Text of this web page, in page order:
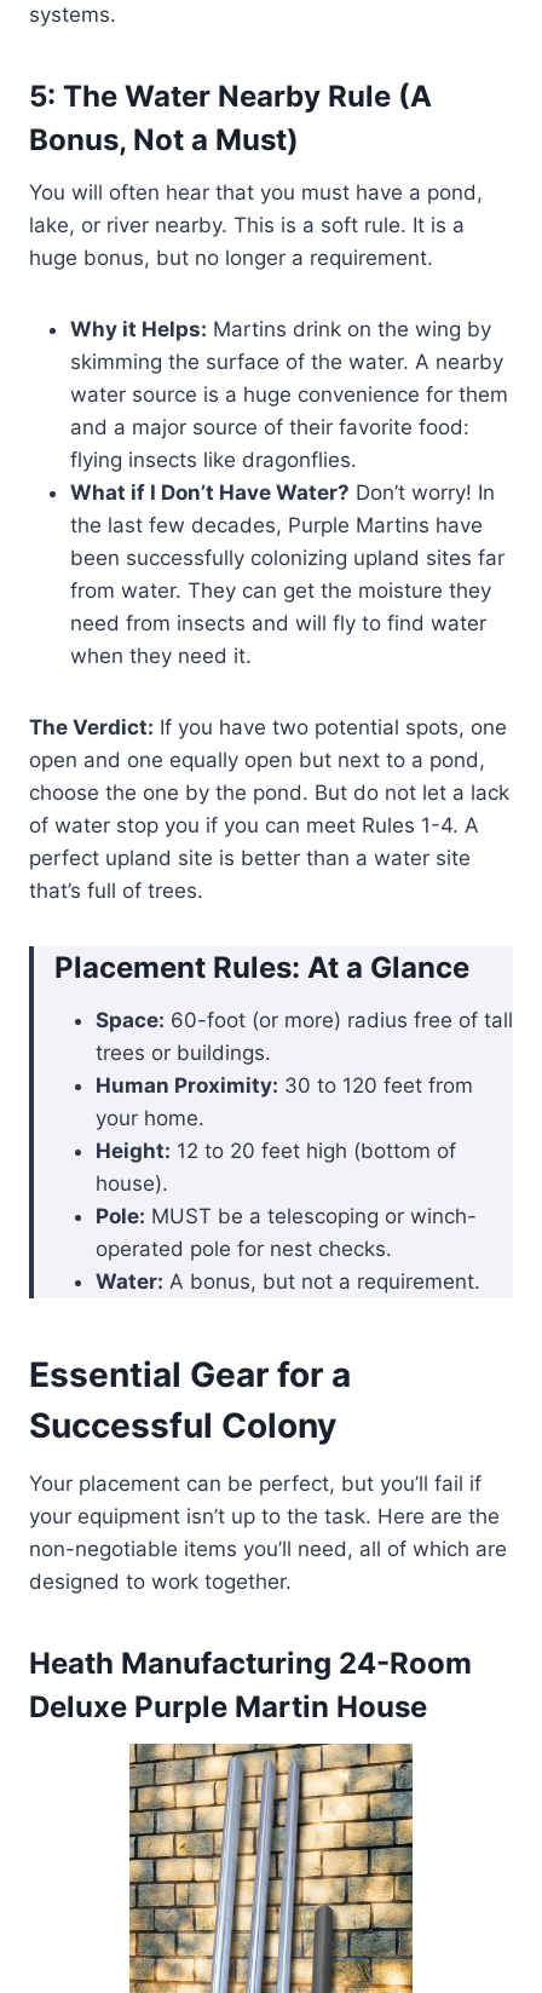
systems.
5: The Water Nearby Rule (A
Bonus, Not a Must)
You will often hear that you must have a pond,
lake, or river nearby. This is a soft rule. It is a
huge bonus, but no longer a requirement.
Why it Helps: Martins drink on the wing by
skimming the surface of the water. A nearby
water source is a huge convenience for them
and a major source of their favorite food:
flying insects like dragonflies.
What if I Don’t Have Water? Don’t worry! In
the last few decades, Purple Martins have
been successfully colonizing upland sites far
from water. They can get the moisture they
need from insects and will fly to find water
when they need it.
The Verdict: If you have two potential spots, one
open and one equally open but next to a pond,
choose the one by the pond. But do not let a lack
of water stop you if you can meet Rules 1-4. A
perfect upland site is better than a water site
that’s full of trees.
Placement Rules: At a Glance
Space: 60-foot (or more) radius free of tall
trees or buildings.
Human Proximity: 30 to 120 feet from
your home.
Height: 12 to 20 feet high (bottom of
house).
Pole: MUST be a telescoping or winch-
operated pole for nest checks.
Water: A bonus, but not a requirement.
Essential Gear for a
Successful Colony
Your placement can be perfect, but you’ll fail if
your equipment isn’t up to the task. Here are the
non-negotiable items you’ll need, all of which are
designed to work together.
Heath Manufacturing 24-Room
Deluxe Purple Martin House